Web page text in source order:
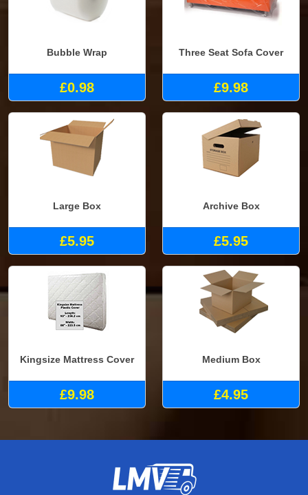
Bubble Wrap
£0.98
Three Seat Sofa Cover
£9.98
Large Box
£5.95
Archive Box
£5.95
Kingsize Mattress Cover
£9.98
Medium Box
£4.95